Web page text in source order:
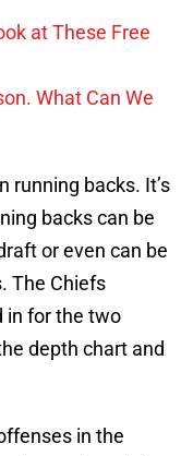
at These Free
What Can We
running backs. It’s
backs can be
or even can be
The Chiefs
in for the two
depth chart and
in the